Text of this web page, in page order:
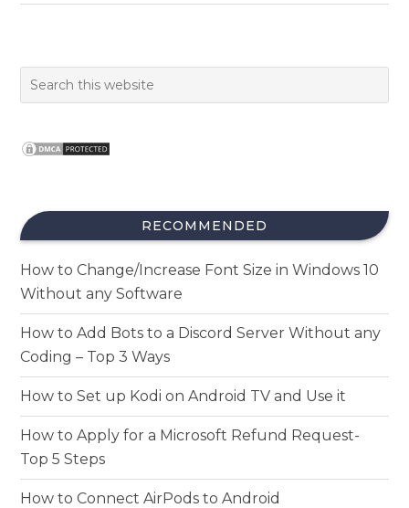
RECOMMENDED
How to Change/Increase Font Size in Windows 10
Without any Software
How to Add Bots to a Discord Server Without any
Coding – Top 3 Ways
How to Set up Kodi on Android TV and Use it
How to Apply for a Microsoft Refund Request-
Top 5 Steps
How to Connect AirPods to Android